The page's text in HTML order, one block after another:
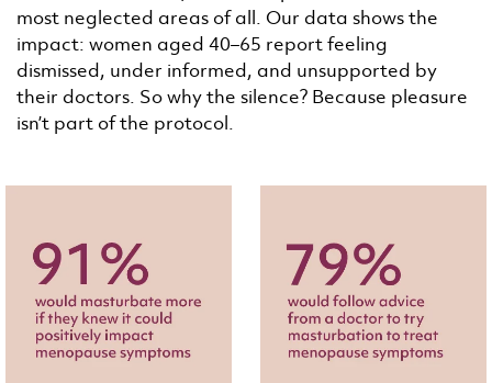
most neglected areas of all. Our data shows the
impact: women aged 40–65 report feeling
dismissed, under informed, and unsupported by
their doctors. So why the silence? Because pleasure
isn’t part of the protocol.